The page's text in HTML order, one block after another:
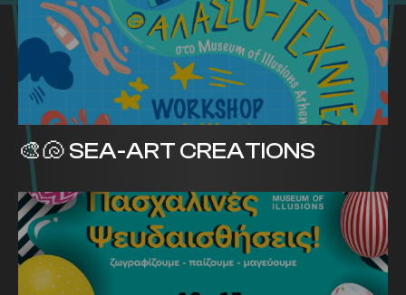
🎨🐚 SEA-ART CREATIONS